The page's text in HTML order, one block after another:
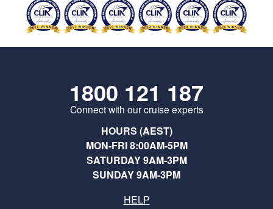
1800 121 187
Connect with our cruise experts
HOURS (AEST)
MON-FRI 8:00AM-5PM
SATURDAY 9AM-3PM
SUNDAY 9AM-3PM
HELP